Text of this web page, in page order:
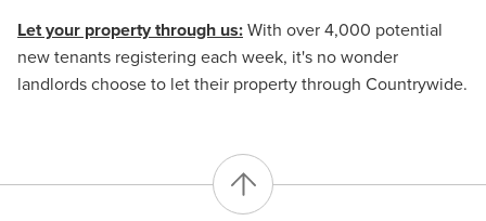
Let your property through us:With over 4,000 potential
new tenants registering each week, it's no wonder
landlords choose to let their property through Countrywide.